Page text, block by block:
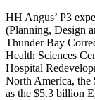
HH Angus’ P3
(Planning, Design
Thunder Bay
Health Sciences
Hospital
North America,
as the $5.3 billion